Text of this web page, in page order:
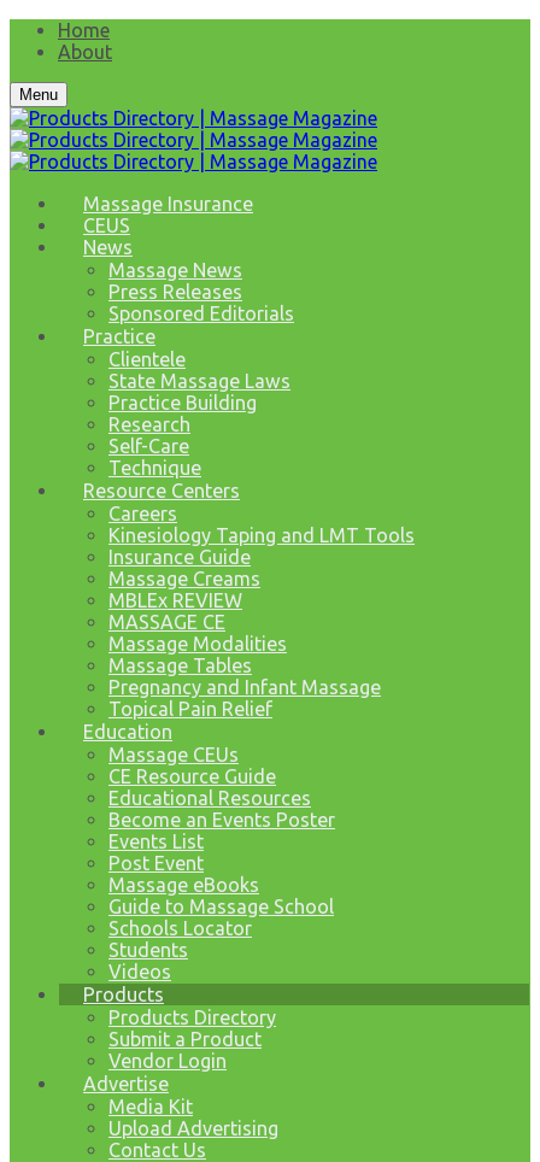
Home
About
Menu
Massage Insurance
CEUS
News
Massage News
Press Releases
Sponsored Editorials
Practice
Clientele
State Massage Laws
Practice Building
Research
Self-Care
Technique
Resource Centers
Careers
Kinesiology Taping and LMT Tools
Insurance Guide
Massage Creams
MBLEx REVIEW
MASSAGE CE
Massage Modalities
Massage Tables
Pregnancy and Infant Massage
Topical Pain Relief
Education
Massage CEUs
CE Resource Guide
Educational Resources
Become an Events Poster
Events List
Post Event
Massage eBooks
Guide to Massage School
Schools Locator
Students
Videos
Products
Products Directory
Submit a Product
Vendor Login
Advertise
Media Kit
Upload Advertising
Contact Us